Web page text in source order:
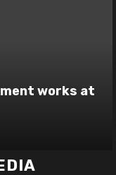
works at